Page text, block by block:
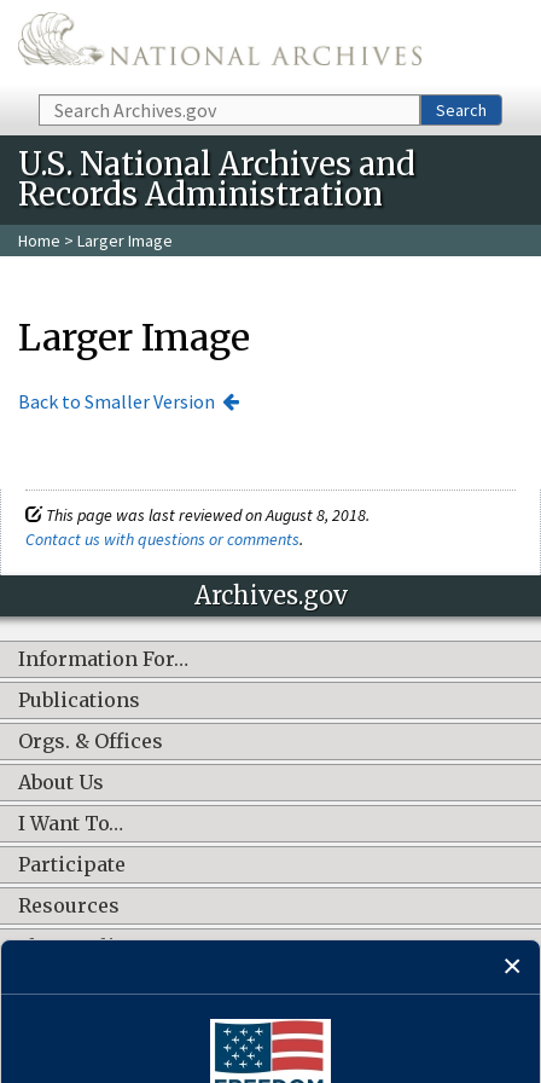
Skip to main content
Search Search
U.S. National Archives and
Records Administration
Home > Larger Image
Larger Image
Back to Smaller Version
This page was last reviewed on August 8, 2018.
Contact us with questions or comments.
Archives.gov
Information For…
Publications
Orgs. & Offices
About Us
I Want To…
Participate
Resources
Shop Online
CONNECT WITH US